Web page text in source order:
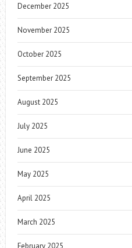
December 2025
November 2025
October 2025
September 2025
August 2025
July 2025
June 2025
May 2025
April 2025
March 2025
February 2025